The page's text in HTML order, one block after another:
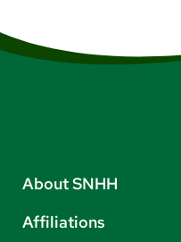
About SNHH
Affiliations